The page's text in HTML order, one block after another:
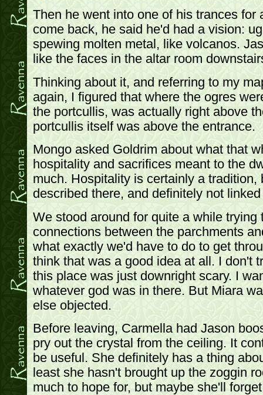
Then he went into one of his trances for
come back, he said he'd had a vision:
spewing molten metal, like volcanos.
like the faces in the altar room
Thinking about it, and referring to my
again, I figured that where the ogres
the portcullis, was actually right above
portcullis itself was above the entrance.
Mongo asked Goldrim about what that
hospitality and sacrifices meant to the
much. Hospitality is certainly a tradition,
described there, and definitely not
We stood around for quite a while trying
connections between the parchments
what exactly we'd have to do to get
think that was a good idea at all. I don't
this place was just downright scary. I
whatever god was in there. But Miara
else objected.
Before leaving, Carmella had Jason
pry out the crystal from the ceiling. It
be useful. She definitely has a thing
least she hasn't brought up the zoggin
much to hope for, but maybe she'll